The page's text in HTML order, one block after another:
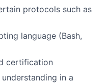
protocols such as
language (Bash,
certification
in a